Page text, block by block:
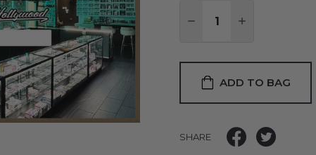
DECREASE QUANTITY:
INCREASE
ADD TO BAG
SHARE